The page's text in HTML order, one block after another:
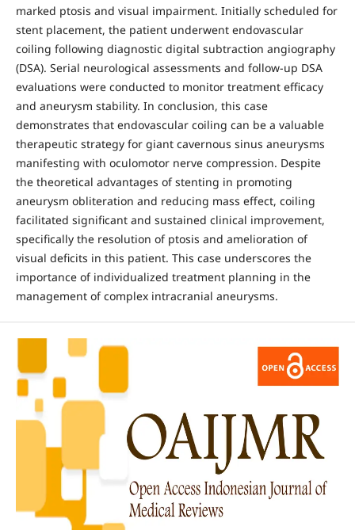
marked ptosis and visual impairment. Initially scheduled for
stent placement, the patient underwent endovascular
coiling following diagnostic digital subtraction angiography
(DSA). Serial neurological assessments and follow-up DSA
evaluations were conducted to monitor treatment efficacy
and aneurysm stability. In conclusion, this case
demonstrates that endovascular coiling can be a valuable
therapeutic strategy for giant cavernous sinus aneurysms
manifesting with oculomotor nerve compression. Despite
the theoretical advantages of stenting in promoting
aneurysm obliteration and reducing mass effect, coiling
facilitated significant and sustained clinical improvement,
specifically the resolution of ptosis and amelioration of
visual deficits in this patient. This case underscores the
importance of individualized treatment planning in the
management of complex intracranial aneurysms.